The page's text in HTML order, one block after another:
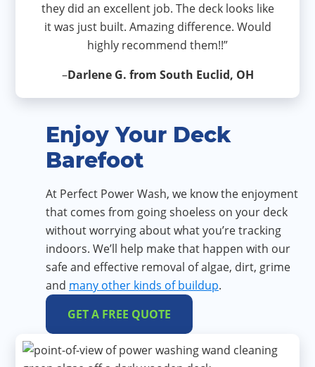
they did an excellent job. The deck looks like
it was just built. Amazing difference. Would
highly recommend them!!”
–Darlene G. from South Euclid, OH
Enjoy Your Deck
Barefoot
At Perfect Power Wash, we know the enjoyment
that comes from going shoeless on your deck
without worrying about what you’re tracking
indoors. We’ll help make that happen with our
safe and effective removal of algae, dirt, grime
and many other kinds of buildup.
GET A FREE QUOTE